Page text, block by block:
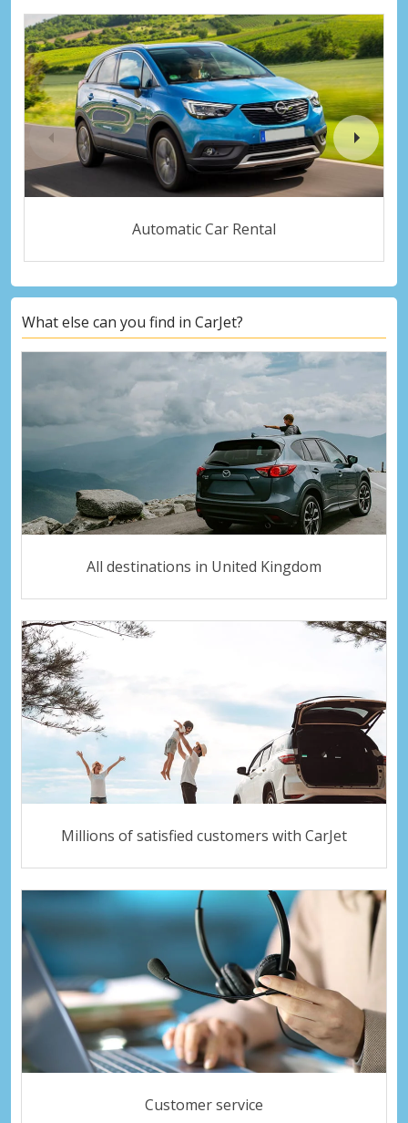
Automatic Car Rental
What else can you find in CarJet?
All destinations in United Kingdom
Millions of satisfied customers with CarJet
Customer service